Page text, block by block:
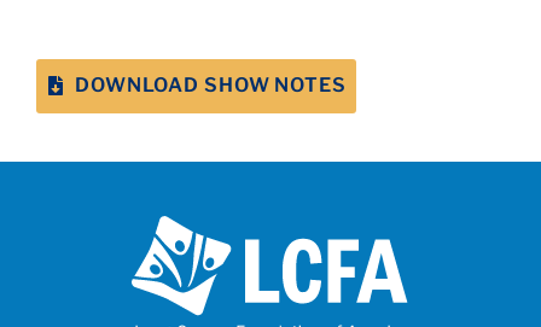
DOWNLOAD SHOW NOTES